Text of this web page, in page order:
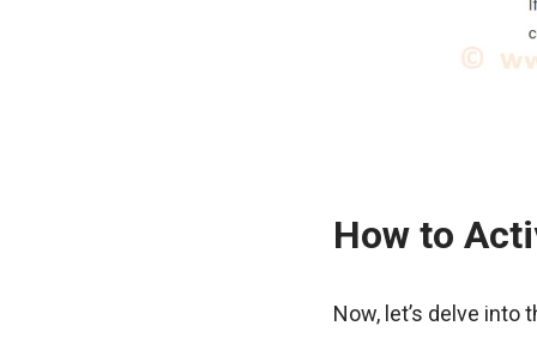
How to
Now, let’s delve